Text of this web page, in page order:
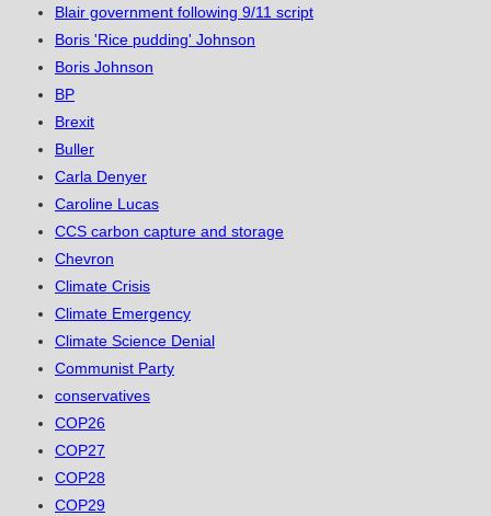
Blair government following 9/11 script
Boris 'Rice pudding' Johnson
Boris Johnson
BP
Brexit
Buller
Carla Denyer
Caroline Lucas
CCS carbon capture and storage
Chevron
Climate Crisis
Climate Emergency
Climate Science Denial
Communist Party
conservatives
COP26
COP27
COP28
COP29